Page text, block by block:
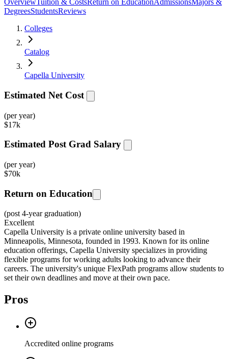
Overview Tuition & CostsReturn on EducationAdmissionsMajors &
DegreesStudentsReviews
Colleges
Catalog
Capella University
Estimated Net Cost
(per year)
$17k
Estimated Post Grad Salary
(per year)
$70k
Return on Education
(post 4-year graduation)
Excellent
Capella University is a private online university based in
Minneapolis, Minnesota, founded in 1993. Known for its online
education offerings, Capella University specializes in providing
flexible programs for working adults looking to advance their
careers. The university's unique FlexPath programs allow students to
set their own deadlines and move at their own pace.
Pros
Accredited online programs